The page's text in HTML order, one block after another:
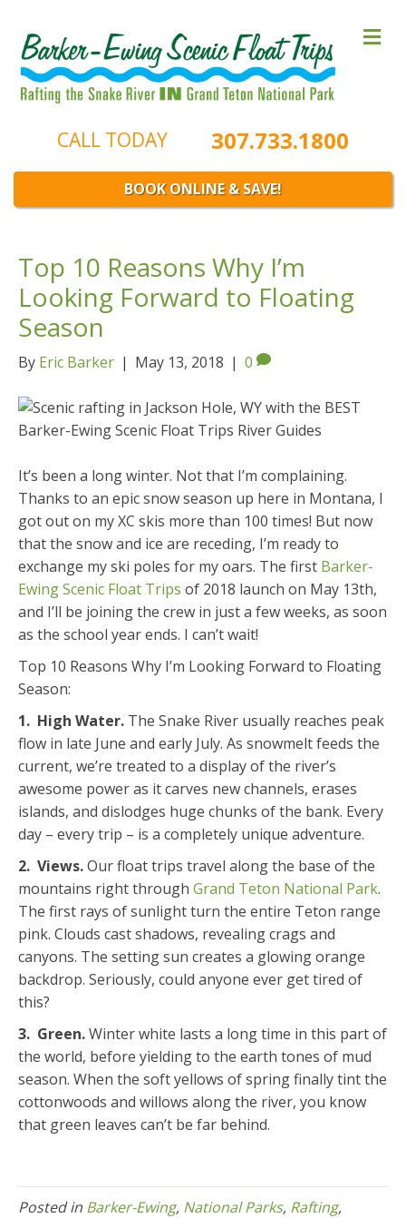
CALL TODAY 307.733.1800
BOOK ONLINE & SAVE!
M
e
Top 10 Reasons Why I’m
Looking Forward to Floating
Season
By Eric Barker | May 13, 2018 | 0
It’s been a long winter. Not that I’m complaining.
Thanks to an epic snow season up here in Montana, I
got out on my XC skis more than 100 times! But now
that the snow and ice are receding, I’m ready to
exchange my ski poles for my oars. The first Barker-
Ewing Scenic Float Trips of 2018 launch on May 13th,
and I’ll be joining the crew in just a few weeks, as soon
as the school year ends. I can’t wait!
Top 10 Reasons Why I’m Looking Forward to Floating
Season:
1. High Water. The Snake River usually reaches peak
flow in late June and early July. As snowmelt feeds the
current, we’re treated to a display of the river’s
awesome power as it carves new channels, erases
islands, and dislodges huge chunks of the bank. Every
day – every trip – is a completely unique adventure.
2. Views.Our float trips travel along the base of the
mountains right through Grand Teton National Park.
The first rays of sunlight turn the entire Teton range
pink. Clouds cast shadows, revealing crags and
canyons. The setting sun creates a glowing orange
backdrop. Seriously, could anyone ever get tired of
this?
3. Green.Winter white lasts a long time in this part of
the world, before yielding to the earth tones of mud
season. When the soft yellows of spring finally tint the
cottonwoods and willows along the river, you know
that green leaves can’t be far behind.
Posted in Barker-Ewing, National Parks, Rafting,